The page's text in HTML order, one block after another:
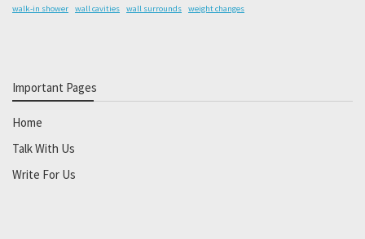
walk-in shower
wall cavities wall surrounds weight changes
Important Pages
Home
Talk With Us
Write For Us